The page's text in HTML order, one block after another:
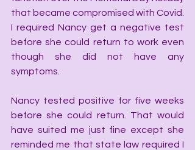
that became compromised with Covid.
I required Nancy get a negative test
before she could return to work even
though she did not have any
symptoms.
Nancy tested positive for five weeks
before she could return. That would
have suited me just fine except she
reminded me that state law required I